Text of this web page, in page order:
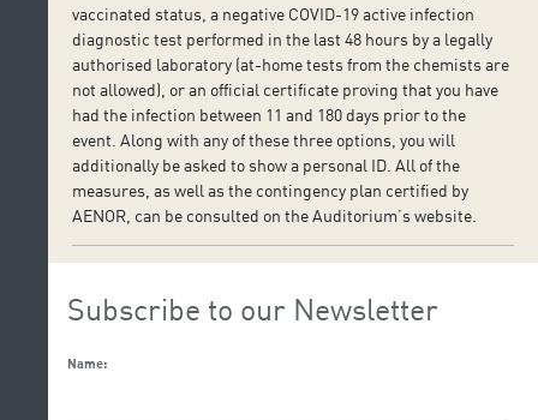
vaccinated status, a negative COVID-19 active infection
diagnostic test performed in the last 48 hours by a legally
authorised laboratory (at-home tests from the chemists are
not allowed), or an official certificate proving that you have
had the infection between 11 and 180 days prior to the
event. Along with any of these three options, you will
additionally be asked to show a personal ID. All of the
measures, as well as the contingency plan certified by
AENOR, can be consulted on the Auditorium’s website.
Subscribe to our Newsletter
Name: